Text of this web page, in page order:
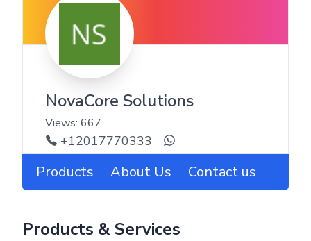
NovaCore Solutions
Views: 667
+12017770333
Products About Us Contact us
Products & Services